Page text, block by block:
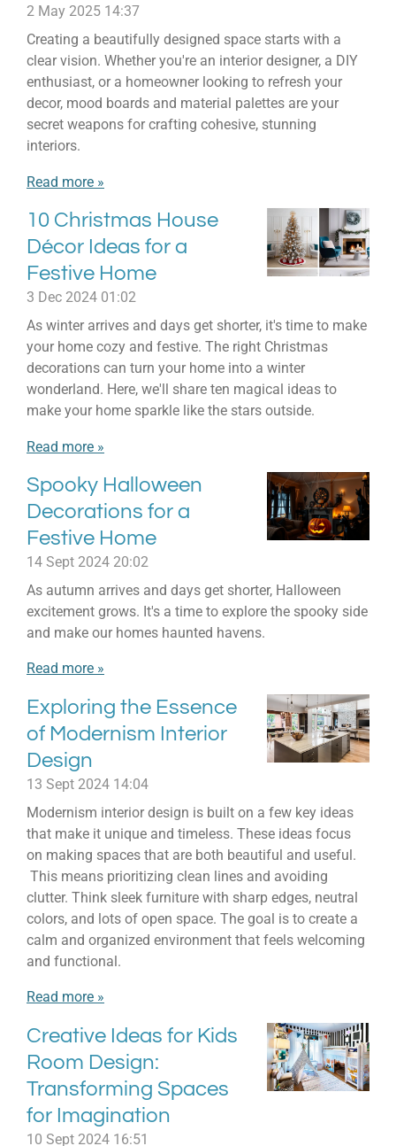
2 May 2025 14:37
Creating a beautifully designed space starts with a
clear vision. Whether you're an interior designer, a DIY
enthusiast, or a homeowner looking to refresh your
decor, mood boards and material palettes are your
secret weapons for crafting cohesive, stunning
interiors.
Read more »
10 Christmas House
Décor Ideas for a
Festive Home
3 Dec 2024 01:02
As winter arrives and days get shorter, it's time to make
your home cozy and festive. The right Christmas
decorations can turn your home into a winter
wonderland. Here, we'll share ten magical ideas to
make your home sparkle like the stars outside.
Read more »
Spooky Halloween
Decorations for a
Festive Home
14 Sept 2024 20:02
As autumn arrives and days get shorter, Halloween
excitement grows. It's a time to explore the spooky side
and make our homes haunted havens.
Read more »
Exploring the Essence
of Modernism Interior
Design
13 Sept 2024 14:04
Modernism interior design is built on a few key ideas
that make it unique and timeless. These ideas focus
on making spaces that are both beautiful and useful.
This means prioritizing clean lines and avoiding
clutter. Think sleek furniture with sharp edges, neutral
colors, and lots of open space. The goal is to create a
calm and organized environment that feels welcoming
and functional.
Read more »
Creative Ideas for Kids
Room Design:
Transforming Spaces
for Imagination
10 Sept 2024 16:51